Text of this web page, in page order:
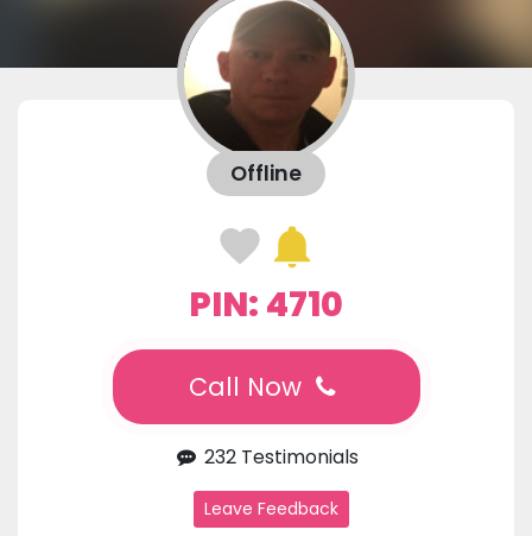
Offline
PIN: 4710
Call Now
232 Testimonials
Leave Feedback